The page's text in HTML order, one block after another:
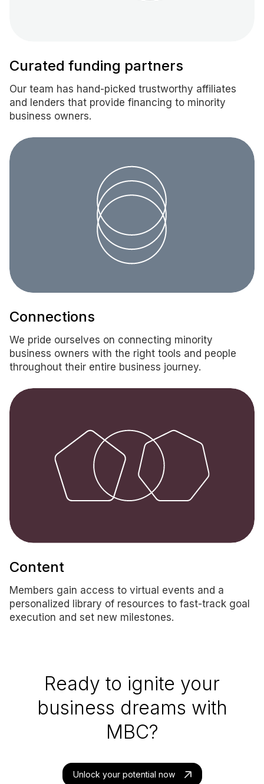
Curated funding partners
Our team has hand-picked trustworthy affiliates
and lenders that provide financing to minority
business owners.
Connections
We pride ourselves on connecting minority
business owners with the right tools and people
throughout their entire business journey.
Content
Members gain access to virtual events and a
personalized library of resources to fast-track goal
execution and set new milestones.
Ready to ignite your
business dreams with
MBC?
Unlock your potential now